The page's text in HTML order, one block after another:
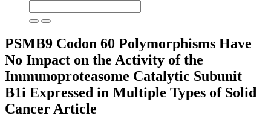
PSMB9 Codon 60 Polymorphisms Have
No Impact on the Activity of the
Immunoproteasome Catalytic Subunit
B1i Expressed in Multiple Types of Solid
Cancer Article